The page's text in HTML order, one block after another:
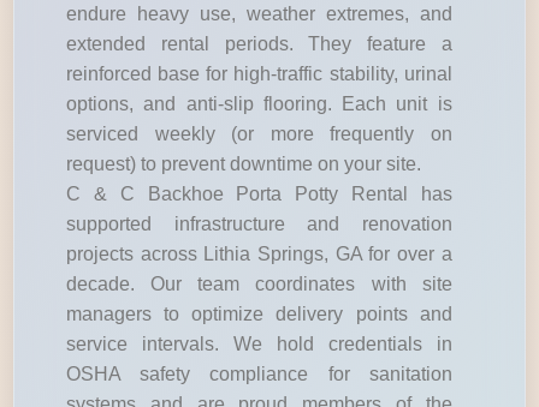
endure heavy use, weather extremes, and
extended rental periods. They feature a
reinforced base for high-traffic stability, urinal
options, and anti-slip flooring. Each unit is
serviced weekly (or more frequently on
request) to prevent downtime on your site.
C & C Backhoe Porta Potty Rental has
supported infrastructure and renovation
projects across Lithia Springs, GA for over a
decade. Our team coordinates with site
managers to optimize delivery points and
service intervals. We hold credentials in
OSHA safety compliance for sanitation